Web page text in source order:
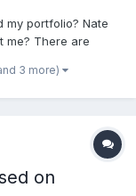
my portfolio? Nate
me? There are
the time to
3 more)
on